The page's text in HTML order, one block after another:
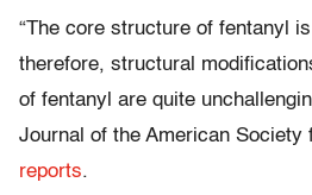
“The core structure of fentanyl
therefore, structural
of fentanyl are quite
Journal of the American
reports.